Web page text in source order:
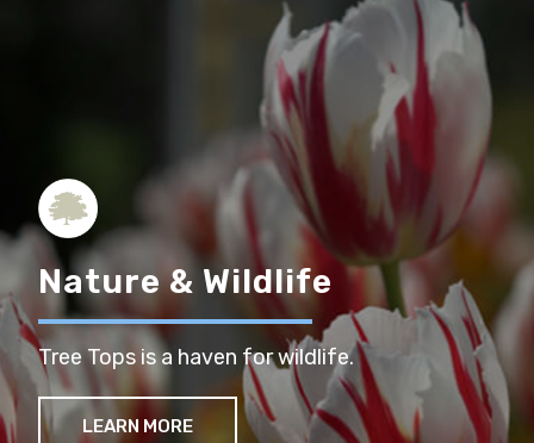
Nature & Wildlife
Tree Tops is a haven for wildlife.
LEARN MORE